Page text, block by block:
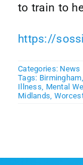
to train to
https://
Categories: News
Tags: Birmingham,
Illness, Mental
Midlands,